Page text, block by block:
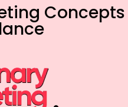
Concepts